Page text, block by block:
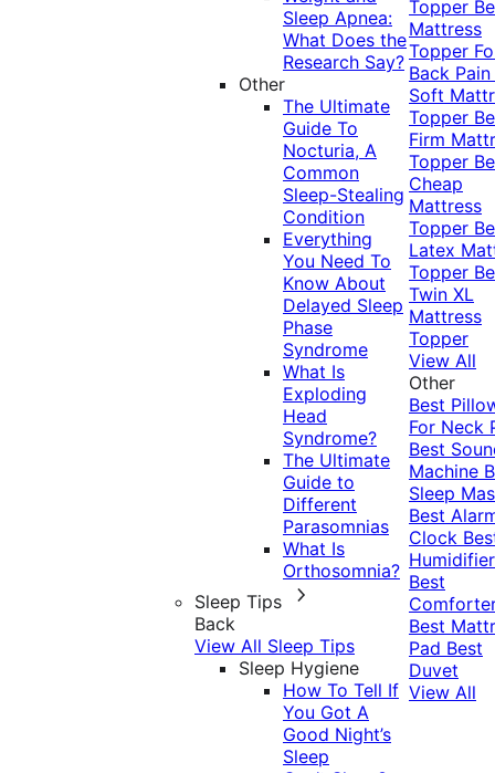
Sleep Apnea:
What Does the
Research Say?
Other
The Ultimate
Guide To
Nocturia, A
Common
Sleep-Stealing
Condition
Everything
You Need To
Know About
Delayed Sleep
Phase
Syndrome
What Is
Exploding
Head
Syndrome?
The Ultimate
Guide to
Different
Parasomnias
What Is
Orthosomnia?
Sleep Tips
Back
View All Sleep Tips
Sleep Hygiene
How To Tell If
You Got A
Good Night’s
Sleep
Topper
Mattress
Topper
Back Pain
Soft
Topper
Firm
Topper
Cheap
Mattress
Topper
Latex
Topper
Twin XL
Mattress
Topper
View All
Other
Best
For Neck
Best
Machine
Sleep
Best
Clock
Humidifier
Best
Best
Pad Best
Duvet
View All